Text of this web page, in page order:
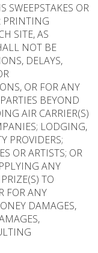
SWEEPSTAKES OR
PRINTING
SITE, AS
NOT BE
DELAYS,
OR FOR ANY
BEYOND
AIR CARRIER(S)
LODGING,
PROVIDERS;
OR ARTISTS; OR
ANY
TO
FOR ANY
DAMAGES,